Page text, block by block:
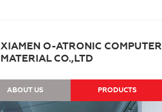
XIAMEN O-ATRONIC COMPUTER
MATERIAL CO.,LTD
ABOUT US PRODUCTS